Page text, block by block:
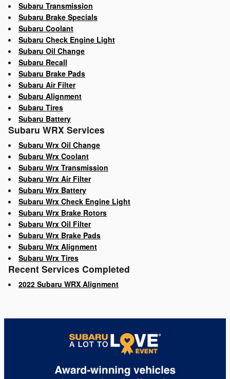
Subaru Transmission
Subaru Brake Specials
Subaru Coolant
Subaru Check Engine Light
Subaru Oil Change
Subaru Recall
Subaru Brake Pads
Subaru Air Filter
Subaru Alignment
Subaru Tires
Subaru Battery
Subaru WRX Services
Subaru Wrx Oil Change
Subaru Wrx Coolant
Subaru Wrx Transmission
Subaru Wrx Air Filter
Subaru Wrx Battery
Subaru Wrx Check Engine Light
Subaru Wrx Brake Rotors
Subaru Wrx Oil Filter
Subaru Wrx Brake Pads
Subaru Wrx Alignment
Subaru Wrx Tires
Recent Services Completed
2022 Subaru WRX Alignment